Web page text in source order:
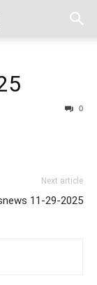
0
Next article
11-29-2025